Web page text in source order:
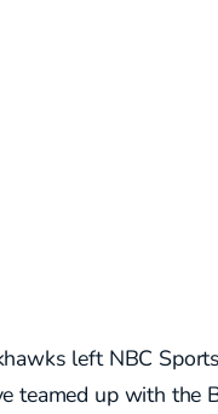
left NBC Sports
teamed up with the